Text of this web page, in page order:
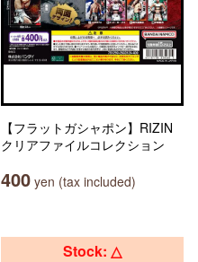
【フラットガシャポン】RIZIN
クリアファイルコレクション
400 yen (tax included)
Stock: △